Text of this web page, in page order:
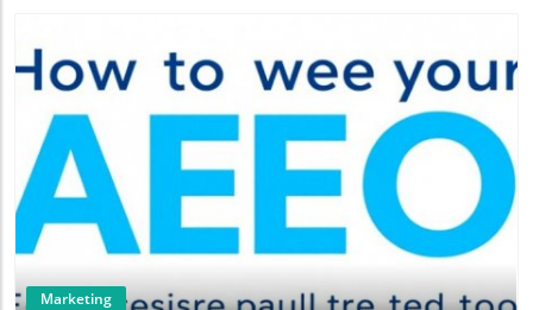
Blog Image
Marketing